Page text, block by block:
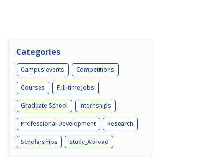
Categories
Campus events Competitions
Courses Full-time Jobs
Graduate School Internships
Professional Development Research
Scholarships Study_Abroad